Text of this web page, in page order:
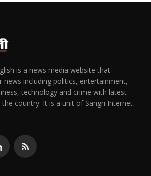
is a news media website that
news including politics, entertainment,
technology and crime with latest
country. It is a unit of Sangri Internet